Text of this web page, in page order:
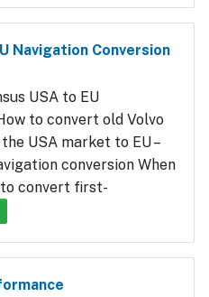
Navigation Conversion
USA to EU
to convert old Volvo
USA market to EU –
conversion When
convert first-